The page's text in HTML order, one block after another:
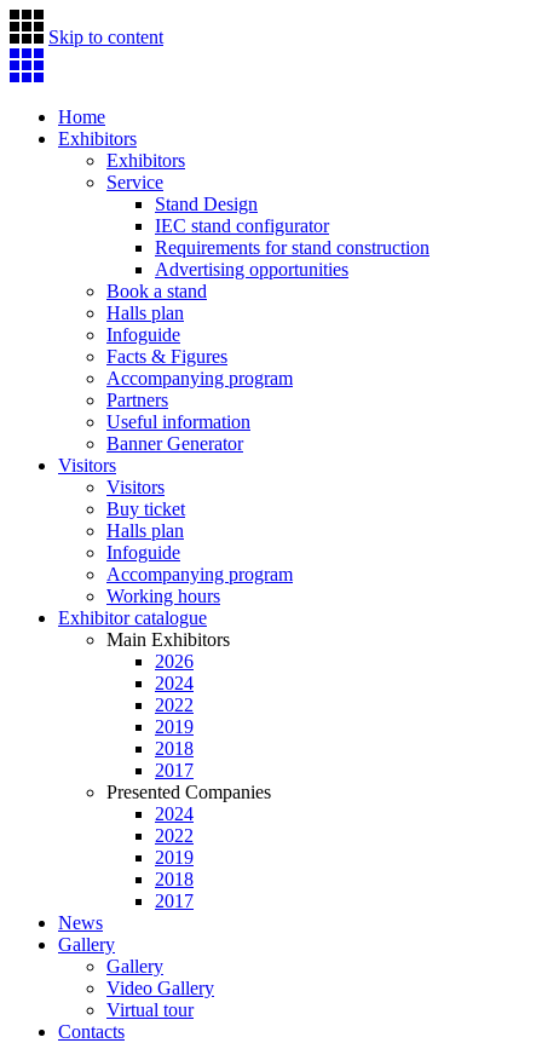
Skip to content
Home
Exhibitors
Exhibitors
Service
Stand Design
IEC stand configurator
Requirements for stand construction
Advertising opportunities
Book a stand
Halls plan
Infoguide
Facts & Figures
Accompanying program
Partners
Useful information
Banner Generator
Visitors
Visitors
Buy ticket
Halls plan
Infoguide
Accompanying program
Working hours
Exhibitor catalogue
Main Exhibitors
2026
2024
2022
2019
2018
2017
Presented Companies
2024
2022
2019
2018
2017
News
Gallery
Gallery
Video Gallery
Virtual tour
Contacts